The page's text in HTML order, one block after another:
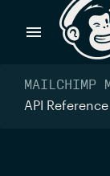
Products
MAILCHIMP
API Reference